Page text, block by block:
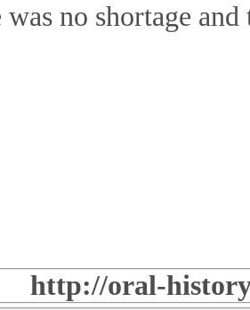
no shortage
http://oral-